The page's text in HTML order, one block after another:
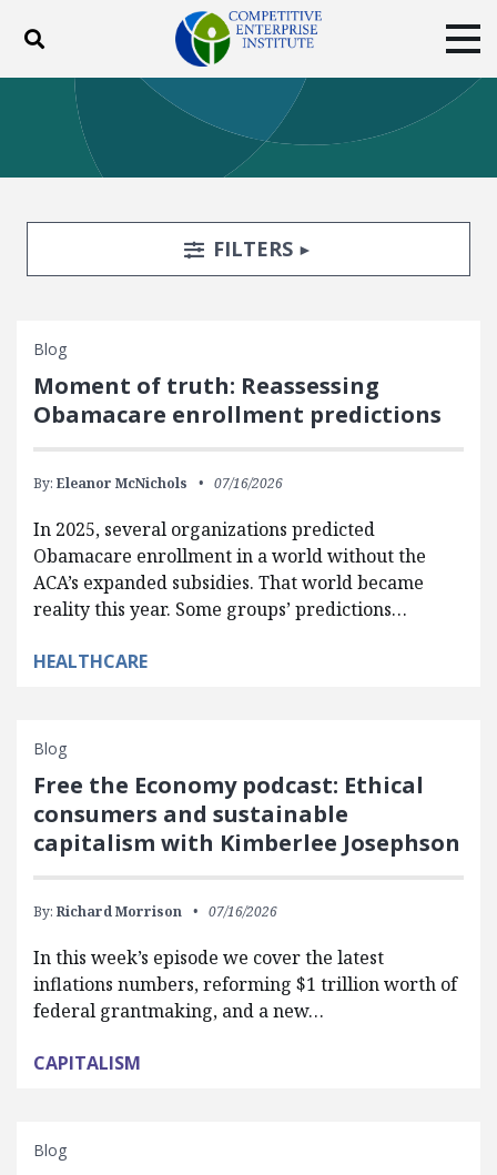
Toggle search
ABOUT POLICY
BLOG
EVENTS
SUBSCRIBE
DONATE
Facebook
TwitterYouTubeInstagram
Search FiltersTOGGLE
FILTERS
Blog
Moment of truth: Reassessing
Obamacare enrollment predictions
By: Eleanor McNichols 07/16/2026
In 2025, several organizations predicted
Obamacare enrollment in a world without the
ACA’s expanded subsidies. That world became
reality this year. Some groups’ predictions…
HEALTHCARE
Blog
Free the Economy podcast: Ethical
consumers and sustainable
capitalism with Kimberlee Josephson
By: Richard Morrison 07/16/2026
In this week’s episode we cover the latest
inflations numbers, reforming $1 trillion worth of
federal grantmaking, and a new…
CAPITALISM
Blog